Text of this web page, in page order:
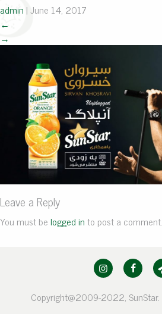
admin |June 14, 2017
←
→
Leave a Reply
You must belogged into post a comment.
Copyright@2009-2022, SunStar.